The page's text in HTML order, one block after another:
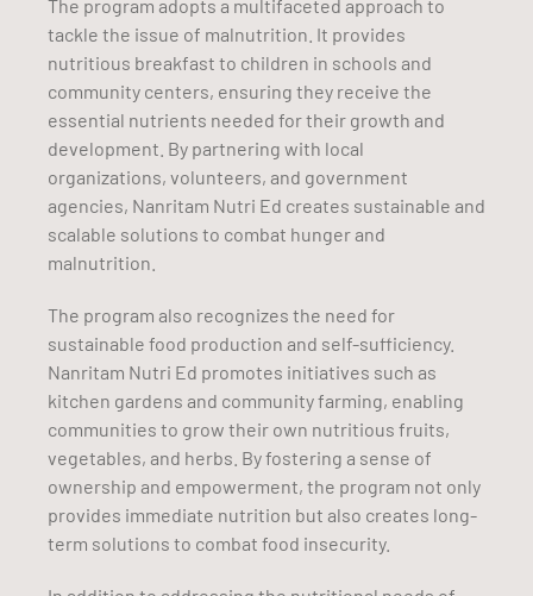
The program adopts a multifaceted approach to
tackle the issue of malnutrition. It provides
nutritious breakfast to children in schools and
community centers, ensuring they receive the
essential nutrients needed for their growth and
development. By partnering with local
organizations, volunteers, and government
agencies, Nanritam Nutri Ed creates sustainable and
scalable solutions to combat hunger and
malnutrition.
The program also recognizes the need for
sustainable food production and self-sufficiency.
Nanritam Nutri Ed promotes initiatives such as
kitchen gardens and community farming, enabling
communities to grow their own nutritious fruits,
vegetables, and herbs. By fostering a sense of
ownership and empowerment, the program not only
provides immediate nutrition but also creates long-
term solutions to combat food insecurity.